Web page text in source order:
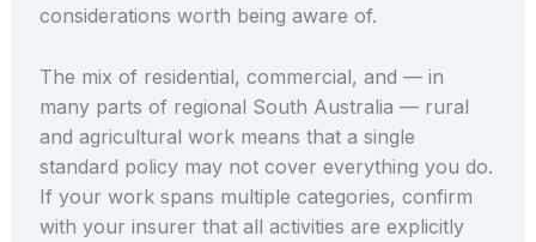
considerations worth being aware of.
The mix of residential, commercial, and — in
many parts of regional South Australia — rural
and agricultural work means that a single
standard policy may not cover everything you do.
If your work spans multiple categories, confirm
with your insurer that all activities are explicitly